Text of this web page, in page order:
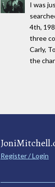
I was
4th,
three
Carly,
the
Register / Login